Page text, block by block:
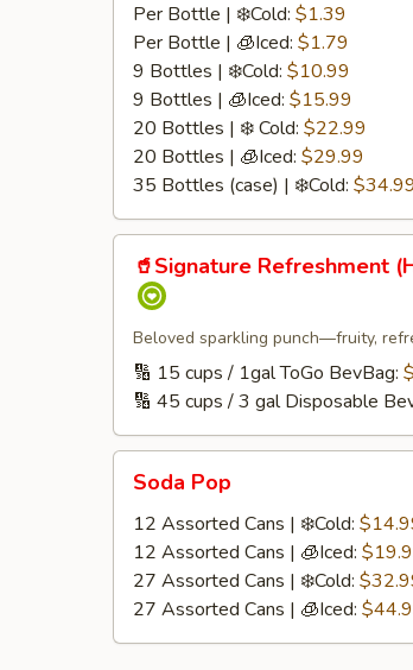
Per Bottle | ❄️Cold: $1.39
Per Bottle | 🧊Iced: $1.79
9 Bottles | ❄️Cold: $10.99
9 Bottles | 🧊Iced: $15.99
20 Bottles | ❄️ Cold: $22.99
20 Bottles | 🧊Iced: $29.99
35 Bottles (case) | ❄️Cold: $34.99
Signature
Refreshment
(Handcrafted
Punch
Carbonated)
🥤Signature Refreshment
Beloved sparkling punch—fruity,
🔢 15 cups / 1gal ToGo BevBag:
🔢 45 cups / 3 gal Disposable
PopSoda Pop
12 Assorted Cans | ❄️Cold:
12 Assorted Cans | 🧊Iced:
27 Assorted Cans | ❄️Cold:
27 Assorted Cans | 🧊Iced: